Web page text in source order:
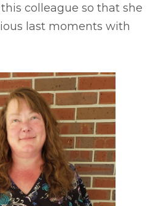
colleague so that she
last moments with